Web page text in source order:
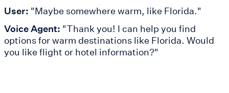
User: "Maybe somewhere warm, like Florida."
Voice Agent: "Thank you! I can help you find
options for warm destinations like Florida. Would
you like flight or hotel information?"